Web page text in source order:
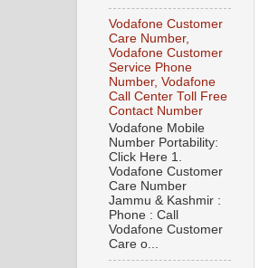
Vodafone Customer
Care Number,
Vodafone Customer
Service Phone
Number, Vodafone
Call Center Toll Free
Contact Number
Vodafone Mobile
Number Portability:
Click Here 1.
Vodafone Customer
Care Number
Jammu & Kashmir :
Phone : Call
Vodafone Customer
Care o...